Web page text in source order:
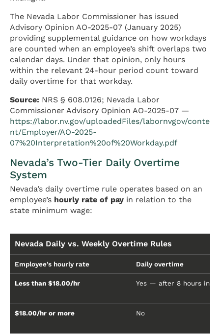
The Nevada Labor Commissioner has issued
Advisory Opinion AO-2025-07 (January 2025)
providing supplemental guidance on how workdays
are counted when an employee’s shift overlaps two
calendar days. Under that opinion, only hours
within the relevant 24-hour period count toward
daily overtime for that workday.
Source: NRS § 608.0126; Nevada Labor
Commissioner Advisory Opinion AO-2025-07 —
https://labor.nv.gov/uploadedFiles/labornvgov/conte
nt/Employer/AO-2025-
07%20Interpretation%20of%20Workday.pdf
Nevada’s Two-Tier Daily Overtime
System
Nevada’s daily overtime rule operates based on an
employee’s hourly rate of pay in relation to the
state minimum wage:
Nevada Daily vs. Weekly Overtime Rules
Employee's hourly rate Daily overtime
Less than $18.00/hr Yes — after 8 hours in a
$18.00/hr or more No